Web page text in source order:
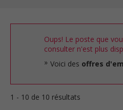
Oups! Le poste que
consulter n'est plus
Voici des offres
1 - 10 de 10 résultats